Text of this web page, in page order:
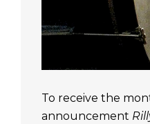
To receive the
announcement